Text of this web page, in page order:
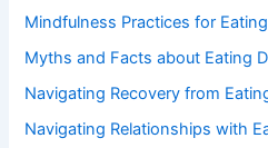
Mindfulness Practices for
Myths and Facts about Eating
Navigating Recovery from
Navigating Relationships with